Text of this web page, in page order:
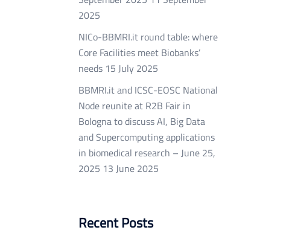
2025
NICo-BBMRI.it round table: where
Core Facilities meet Biobanks’
needs 15 July 2025
BBMRI.it and ICSC-EOSC National
Node reunite at R2B Fair in
Bologna to discuss AI, Big Data
and Supercomputing applications
in biomedical research – June 25,
2025 13 June 2025
Recent Posts